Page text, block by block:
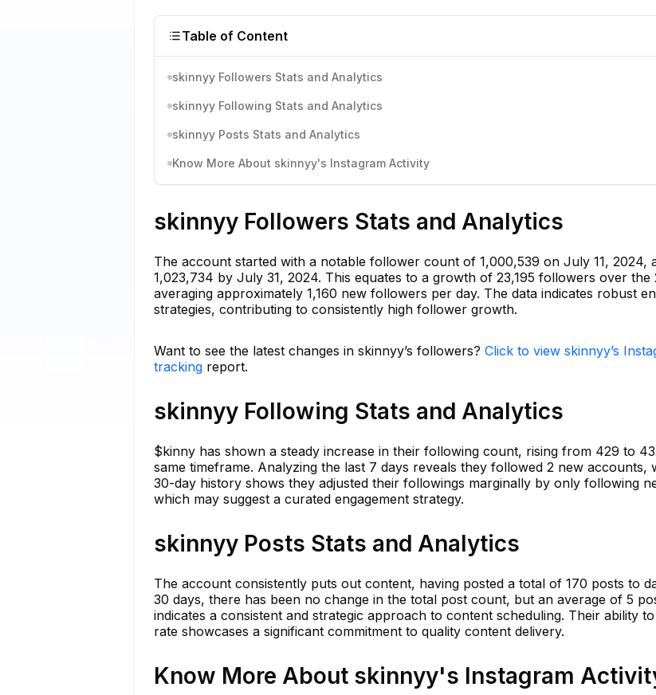
Table of Content
skinnyy Followers Stats and Analytics
skinnyy Following Stats and Analytics
skinnyy Posts Stats and Analytics
Know More About skinnyy's Instagram Activity
skinnyy Followers Stats and Analytics
The account started with a notable follower count of 1,000,539 on July 11, 2024,
1,023,734 by July 31, 2024. This equates to a growth of 23,195 followers over the
averaging approximately 1,160 new followers per day. The data indicates robust
strategies, contributing to consistently high follower growth.
Want to see the latest changes in skinnyy’s followers? Click to view skinnyy’s
tracking report.
skinnyy Following Stats and Analytics
$kinny has shown a steady increase in their following count, rising from 429 to
same timeframe. Analyzing the last 7 days reveals they followed 2 new accounts,
30-day history shows they adjusted their followings marginally by only following
which may suggest a curated engagement strategy.
skinnyy Posts Stats and Analytics
The account consistently puts out content, having posted a total of 170 posts to
30 days, there has been no change in the total post count, but an average of 5
indicates a consistent and strategic approach to content scheduling. Their ability
rate showcases a significant commitment to quality content delivery.
Know More About skinnyy's Instagram